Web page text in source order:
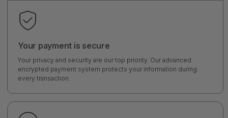
Your payment is secure
Your privacy and security are our top priority. Our advanced
encrypted payment system protects your information during
every transaction.